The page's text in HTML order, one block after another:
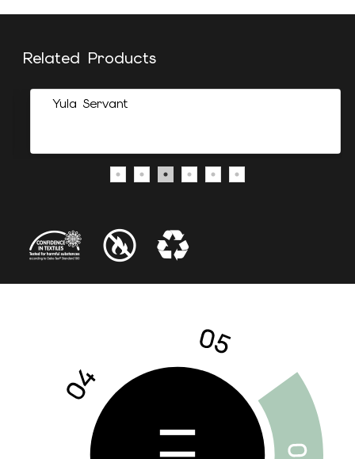
Related Products
Yula Servant